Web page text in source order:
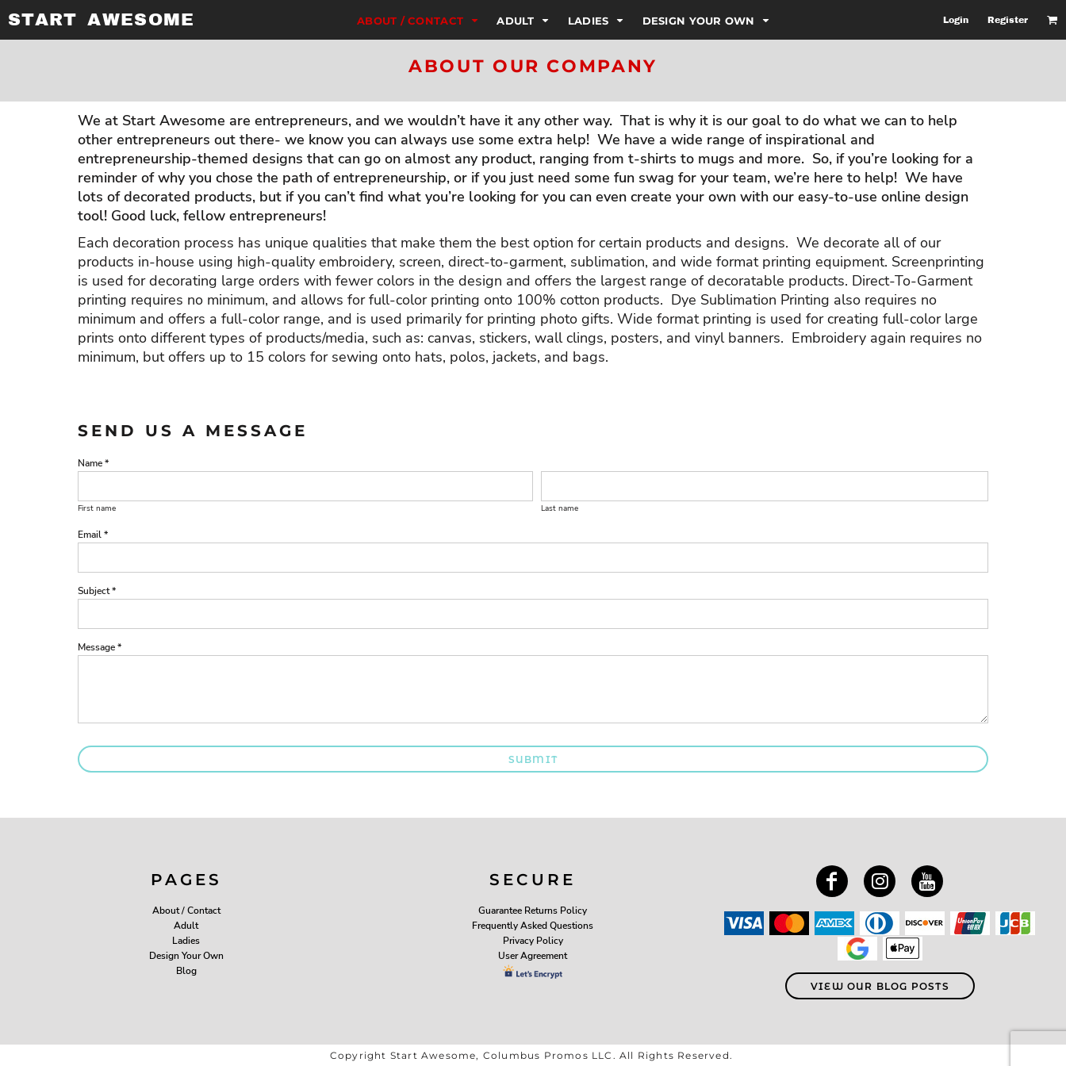
START AWESOME ABOUT / CONTACT ADULT LADIES DESIGN YOUR OWN Login Register
ABOUT OUR COMPANY
We at Start Awesome are entrepreneurs, and we wouldn’t have it any other way. That is why it is our goal to do what we can to help
other entrepreneurs out there- we know you can always use some extra help! We have a wide range of inspirational and
entrepreneurship-themed designs that can go on almost any product, ranging from t-shirts to mugs and more. So, if you’re looking for a
reminder of why you chose the path of entrepreneurship, or if you just need some fun swag for your team, we’re here to help! We have
lots of decorated products, but if you can’t find what you’re looking for you can even create your own with our easy-to-use online design
tool! Good luck, fellow entrepreneurs!
Each decoration process has unique qualities that make them the best option for certain products and designs. We decorate all of our
products in-house using high-quality embroidery, screen, direct-to-garment, sublimation, and wide format printing equipment. Screenprinting
is used for decorating large orders with fewer colors in the design and offers the largest range of decoratable products. Direct-To-Garment
printing requires no minimum, and allows for full-color printing onto 100% cotton products. Dye Sublimation Printing also requires no
minimum and offers a full-color range, and is used primarily for printing photo gifts. Wide format printing is used for creating full-color large
prints onto different types of products/media, such as: canvas, stickers, wall clings, posters, and vinyl banners. Embroidery again requires no
minimum, but offers up to 15 colors for sewing onto hats, polos, jackets, and bags.
SEND US A MESSAGE
Name *
First name Last name
Email *
Subject *
Message *
SUBMIT
PAGES
About / Contact
Adult
Ladies
Design Your Own
Blog
SECURE
Guarantee Returns Policy
Frequently Asked Questions
Privacy Policy
User Agreement
VIEW OUR BLOG POSTS
Copyright Start Awesome, Columbus Promos LLC. All Rights Reserved.
ABOUT / CONTACT
ABOUT / CONTACT
LADIES
LADIES
DESIGN YOUR OWN
DESIGN YOUR OWN
LOGIN
REGISTER
CART: 0 ITEM
PRIVACY POLICY
USER AGREEMENT
EMBROIDERY
SCREEN PRINTING
RHINESTONE INFORMATION
T-SHIRTS
LONG SLEEVE SHIRTS
T-SHIRTS
TANK TOPS
APPAREL PRINTING
EMBROIDERY
PROMOTIONAL PRODUCTS